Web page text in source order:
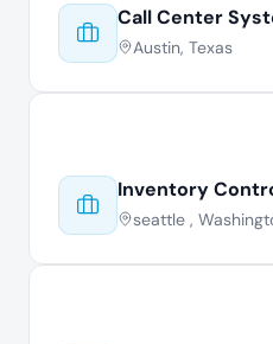
Call Center
Austin, Texas
Inventory
seattle ,